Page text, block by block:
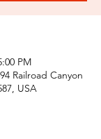
PM
Railroad Canyon
USA